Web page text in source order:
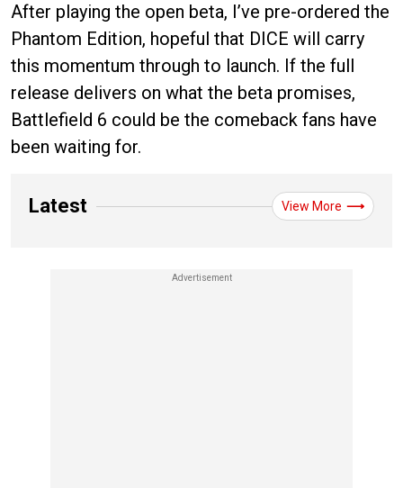
After playing the open beta, I’ve pre-ordered the
Phantom Edition, hopeful that DICE will carry
this momentum through to launch. If the full
release delivers on what the beta promises,
Battlefield 6 could be the comeback fans have
been waiting for.
Latest View More